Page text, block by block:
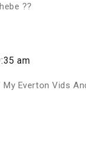
??
am
Everton Vids